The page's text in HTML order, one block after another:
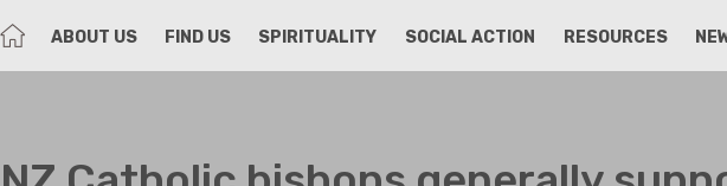
ABOUT US
FIND US SPIRITUALITY SOCIAL ACTION RESOURCES